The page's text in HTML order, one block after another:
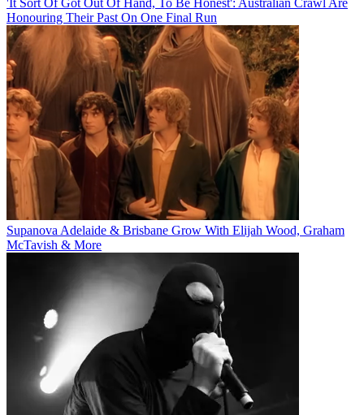
Honouring Their Past On One Final Run
Supanova Adelaide & Brisbane Grow With Elijah Wood, Graham
McTavish & More